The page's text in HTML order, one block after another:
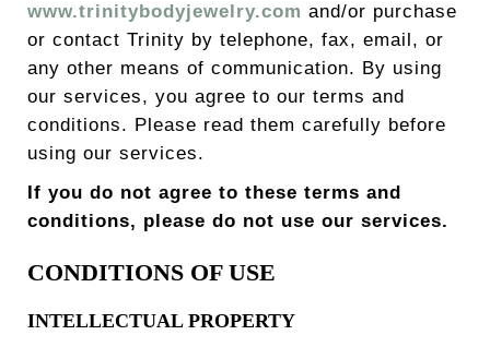
www.trinitybodyjewelry.com and/or purchase
or contact Trinity by telephone, fax, email, or
any other means of communication. By using
our services, you agree to our terms and
conditions. Please read them carefully before
using our services.
If you do not agree to these terms and
conditions, please do not use our services.
CONDITIONS OF USE
INTELLECTUAL PROPERTY